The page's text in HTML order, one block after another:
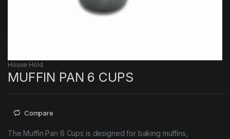
House Hold
MUFFIN PAN 6 CUPS
Compare
The Muffin Pan 6 Cups is designed for baking muffins,